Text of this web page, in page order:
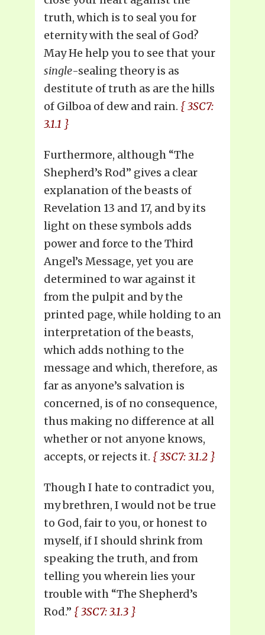
truth, which is to seal you for
eternity with the seal of God?
May He help you to see that your
single-sealing theory is as
destitute of truth as are the hills
of Gilboa of dew and rain. { 3SC7:
3.1.1 }
Furthermore, although “The
Shepherd’s Rod” gives a clear
explanation of the beasts of
Revelation 13 and 17, and by its
light on these symbols adds
power and force to the Third
Angel’s Message, yet you are
determined to war against it
from the pulpit and by the
printed page, while holding to an
interpretation of the beasts,
which adds nothing to the
message and which, therefore, as
far as anyone’s salvation is
concerned, is of no consequence,
thus making no difference at all
whether or not anyone knows,
accepts, or rejects it. { 3SC7: 3.1.2 }
Though I hate to contradict you,
my brethren, I would not be true
to God, fair to you, or honest to
myself, if I should shrink from
speaking the truth, and from
telling you wherein lies your
trouble with “The Shepherd’s
Rod.” { 3SC7: 3.1.3 }